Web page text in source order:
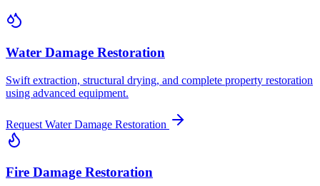
Water Damage Restoration
Swift extraction, structural drying, and complete property restoration
using advanced equipment.
Request Water Damage Restoration
Fire Damage Restoration